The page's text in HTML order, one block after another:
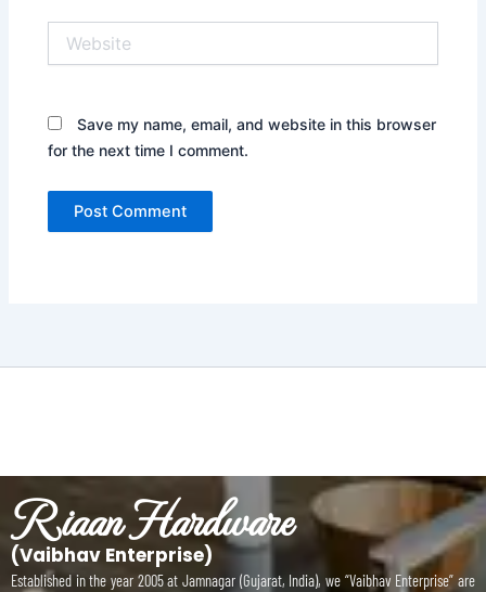
Save my name, email, and website in this browser
for the next time I comment.
Riaan Hardware
(Vaibhav Enterprise)
Established in the year 2005 at Jamnagar (Gujarat, India), we “Vaibhav Enterprise” are